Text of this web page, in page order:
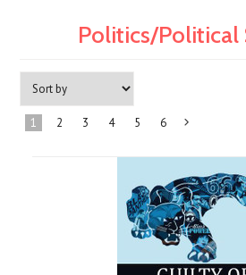
Politics/Political
1 2 3 4 5 6